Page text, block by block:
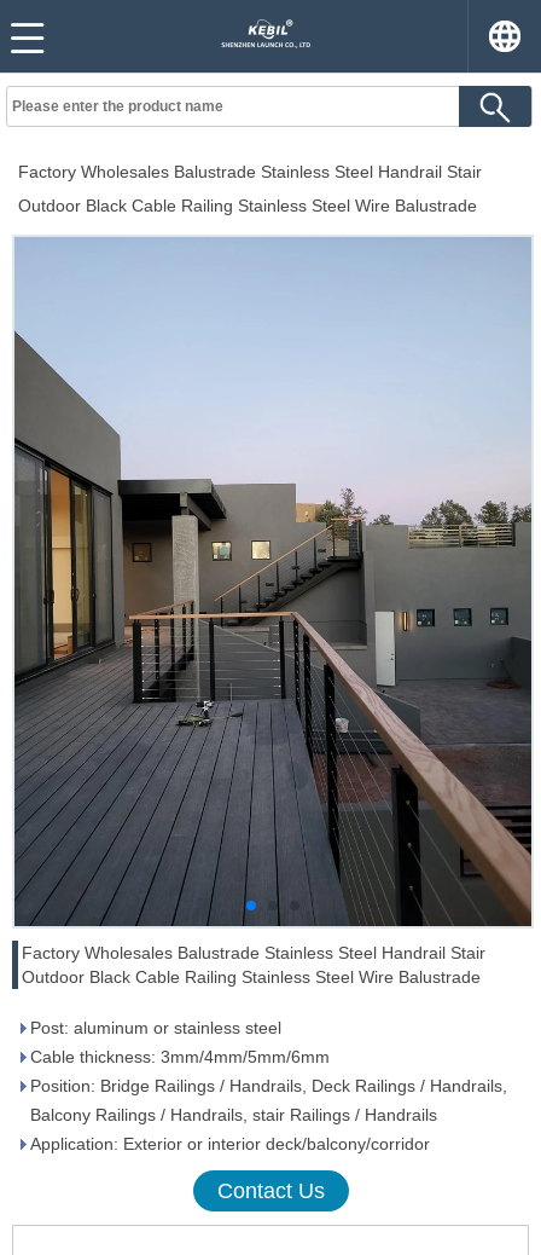
Factory Wholesales Balustrade Stainless Steel Handrail Stair
Outdoor Black Cable Railing Stainless Steel Wire Balustrade
Factory Wholesales Balustrade Stainless Steel Handrail Stair
Outdoor Black Cable Railing Stainless Steel Wire Balustrade
Post: aluminum or stainless steel
Cable thickness: 3mm/4mm/5mm/6mm
Position: Bridge Railings / Handrails, Deck Railings / Handrails,
Balcony Railings / Handrails, stair Railings / Handrails
Application: Exterior or interior deck/balcony/corridor
Contact Us